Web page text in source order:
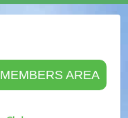
MEMBERS AREA